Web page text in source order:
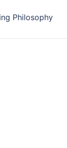
Philosophy